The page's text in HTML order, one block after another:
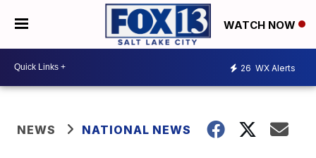
WATCH NOW
26 WX Alerts
NEWS NATIONAL NEWS